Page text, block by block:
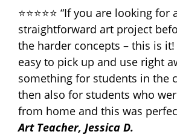
⭐⭐⭐⭐⭐ “If you are looking for
straightforward art project
the harder concepts – this is it!
easy to pick up and use right
something for students in the
then also for students who
from home and this was
Art Teacher, Jessica D.